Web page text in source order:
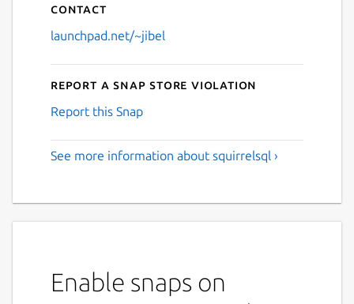
Contact
launchpad.net/~jibel
Report a Snap Store violation
Report this Snap
See more information about squirrelsql ›
Enable snaps on